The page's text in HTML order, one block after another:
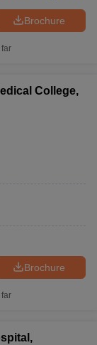
Brochure
College,
Brochure